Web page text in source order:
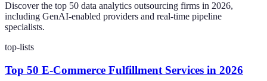
Discover the top 50 data analytics outsourcing firms in 2026,
including GenAI-enabled providers and real-time pipeline
specialists.
top-lists
Top 50 E-Commerce Fulfillment Services in 2026